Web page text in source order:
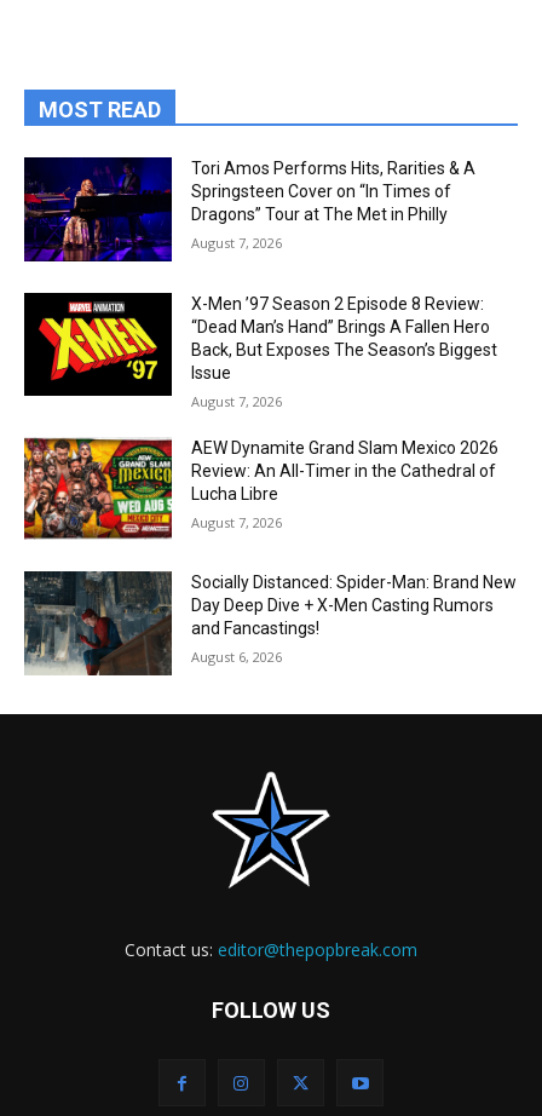
MOST READ
Tori Amos Performs Hits, Rarities & A
Springsteen Cover on “In Times of
Dragons” Tour at The Met in Philly
August 7, 2026
X-Men ’97 Season 2 Episode 8 Review:
“Dead Man’s Hand” Brings A Fallen Hero
Back, But Exposes The Season’s Biggest
Issue
August 7, 2026
AEW Dynamite Grand Slam Mexico 2026
Review: An All-Timer in the Cathedral of
Lucha Libre
August 7, 2026
Socially Distanced: Spider-Man: Brand New
Day Deep Dive + X-Men Casting Rumors
and Fancastings!
August 6, 2026
Contact us: editor@thepopbreak.com
FOLLOW US